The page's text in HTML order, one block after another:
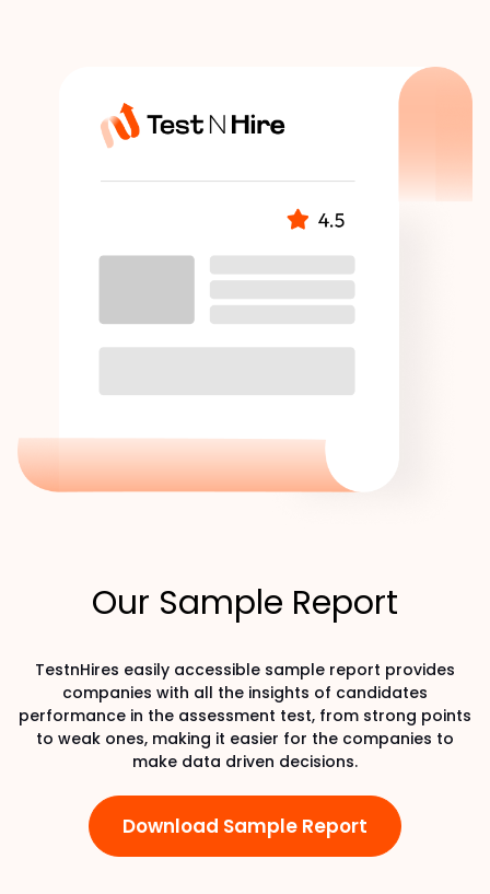
Our Sample Report
TestnHires easily accessible sample report provides
companies with all the insights of candidates
performance in the assessment test, from strong points
to weak ones, making it easier for the companies to
make data driven decisions.
Download Sample Report